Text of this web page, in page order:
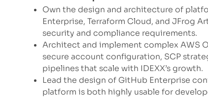
Own the design and architecture of
Enterprise, Terraform Cloud, and JFrog
security and compliance requirements.
Architect and implement complex AWS
secure account configuration, SCP
pipelines that scale with IDEXX’s growth.
Lead the design of GitHub Enterprise
platform is both highly usable for